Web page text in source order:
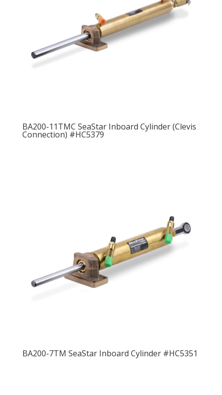
BA200-11TMC SeaStar Inboard Cylinder (Clevis
Connection) #HC5379
BA200-7TM SeaStar Inboard Cylinder #HC5351